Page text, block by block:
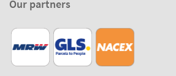
Our partners